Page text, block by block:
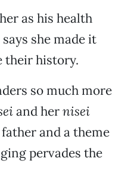
as his health
she made it
their history.
so much more
and hernisei
and a theme
pervades the